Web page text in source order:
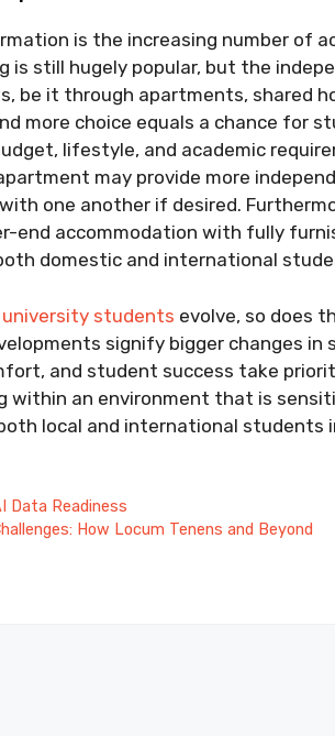
is the increasing number of
is still hugely popular, but the
be it through apartments, shared
more choice equals a chance for
lifestyle, and academic
may provide more
one another if desired.
end accommodation with fully
domestic and international
students evolve, so does
signify bigger changes in
and student success take
within an environment that is
local and international students
Data Readiness
How Locum Tenens and Beyond